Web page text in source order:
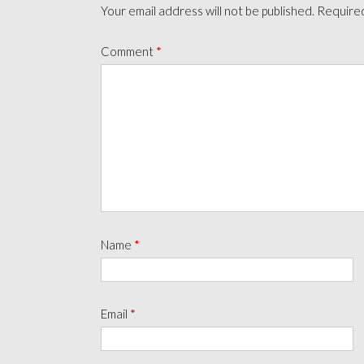
Your email address will not be published.
Comment *
Name *
Email *